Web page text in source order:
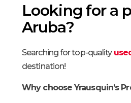
Looking for a
Aruba?
Searching for top-quality
destination!
Why choose Yrausquin’s